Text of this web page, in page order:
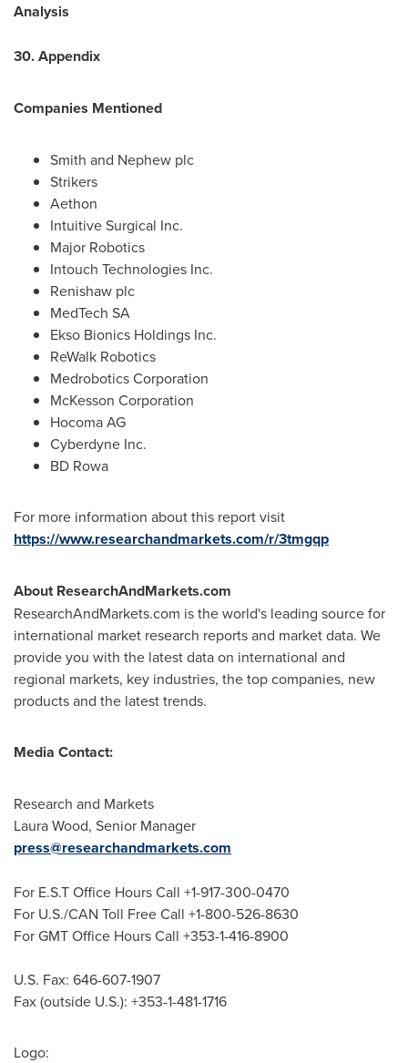
Analysis
30. Appendix
Companies Mentioned
Smith and Nephew plc
Strikers
Aethon
Intuitive Surgical Inc.
Major Robotics
Intouch Technologies Inc.
Renishaw plc
MedTech SA
Ekso Bionics Holdings Inc.
ReWalk Robotics
Medrobotics Corporation
McKesson Corporation
Hocoma AG
Cyberdyne Inc.
BD Rowa
For more information about this report visit
https://www.researchandmarkets.com/r/3tmgqp
About ResearchAndMarkets.com
ResearchAndMarkets.com is the world's leading source for
international market research reports and market data. We
provide you with the latest data on international and
regional markets, key industries, the top companies, new
products and the latest trends.
Media Contact:
Research and Markets
Laura Wood, Senior Manager
press@researchandmarkets.com
For E.S.T Office Hours Call +1-917-300-0470
For U.S./CAN Toll Free Call +1-800-526-8630
For GMT Office Hours Call +353-1-416-8900
U.S. Fax: 646-607-1907
Fax (outside U.S.): +353-1-481-1716
Logo: